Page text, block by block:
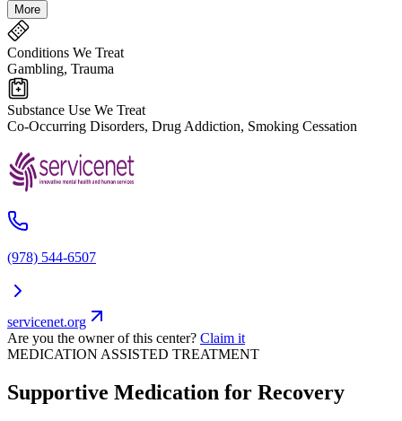
More
Conditions We Treat
Gambling, Trauma
Substance Use We Treat
Co-Occurring Disorders, Drug Addiction, Smoking Cessation
(978) 544-6507
servicenet.org
Are you the owner of this center? Claim it
MEDICATION ASSISTED TREATMENT
Supportive Medication for Recovery